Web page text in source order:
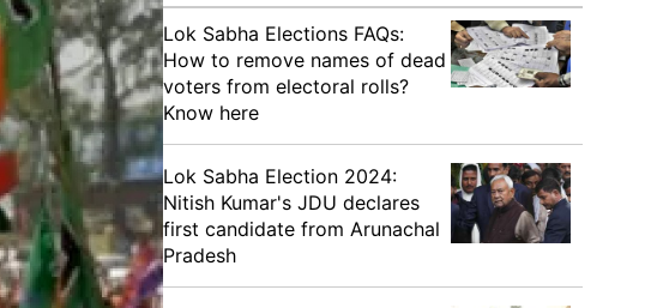
Lok Sabha Elections FAQs:
How to remove names of dead
voters from electoral rolls?
Know here
Lok Sabha Election 2024:
Nitish Kumar's JDU declares
first candidate from Arunachal
Pradesh